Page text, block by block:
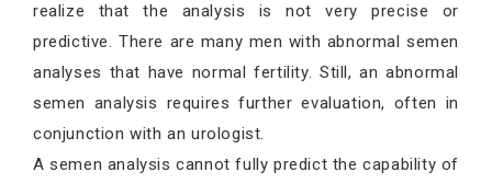
realize that the analysis is not very precise or
predictive. There are many men with abnormal semen
analyses that have normal fertility. Still, an abnormal
semen analysis requires further evaluation, often in
conjunction with an urologist.
A semen analysis cannot fully predict the capability of